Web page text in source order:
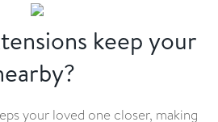
keep your
your loved one closer, making